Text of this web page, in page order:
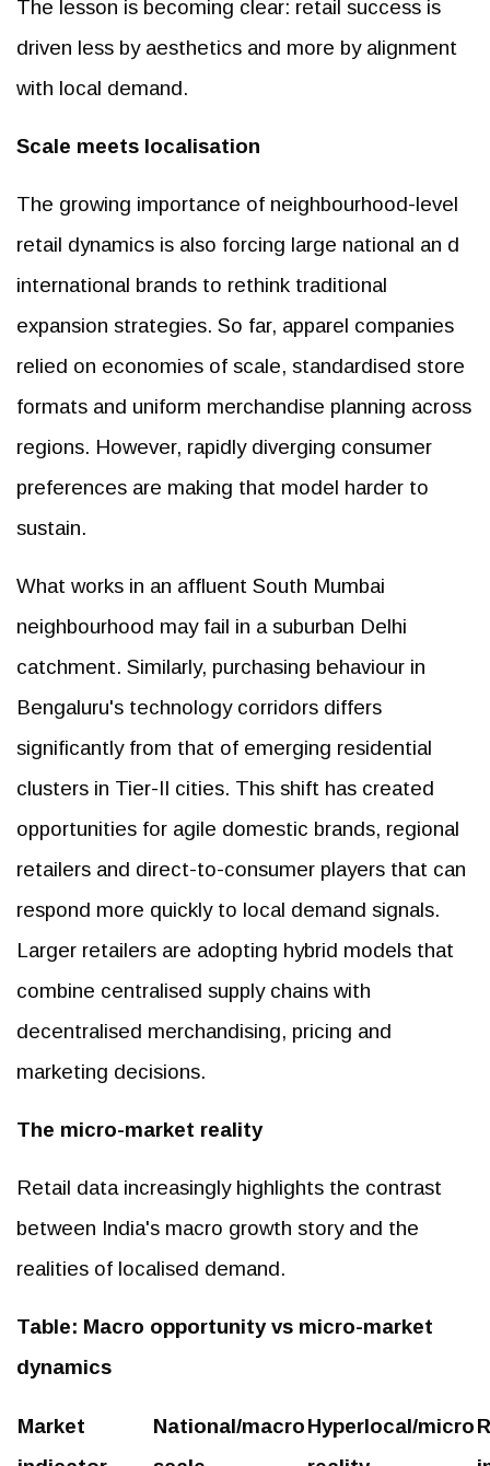
The lesson is becoming clear: retail success is
driven less by aesthetics and more by alignment
with local demand.
Scale meets localisation
The growing importance of neighbourhood-level
retail dynamics is also forcing large national an d
international brands to rethink traditional
expansion strategies. So far, apparel companies
relied on economies of scale, standardised store
formats and uniform merchandise planning across
regions. However, rapidly diverging consumer
preferences are making that model harder to
sustain.
What works in an affluent South Mumbai
neighbourhood may fail in a suburban Delhi
catchment. Similarly, purchasing behaviour in
Bengaluru's technology corridors differs
significantly from that of emerging residential
clusters in Tier-II cities. This shift has created
opportunities for agile domestic brands, regional
retailers and direct-to-consumer players that can
respond more quickly to local demand signals.
Larger retailers are adopting hybrid models that
combine centralised supply chains with
decentralised merchandising, pricing and
marketing decisions.
The micro-market reality
Retail data increasingly highlights the contrast
between India's macro growth story and the
realities of localised demand.
Table: Macro opportunity vs micro-market
dynamics
Market
National/macroHyperlocal/micro